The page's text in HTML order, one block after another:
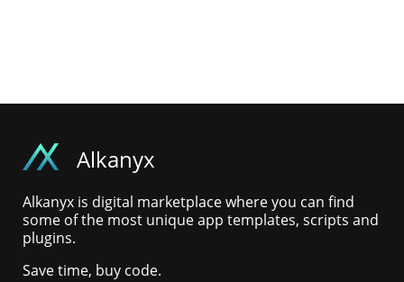
Alkanyx
Alkanyx is digital marketplace where you can find
some of the most unique app templates, scripts and
plugins.
Save time, buy code.